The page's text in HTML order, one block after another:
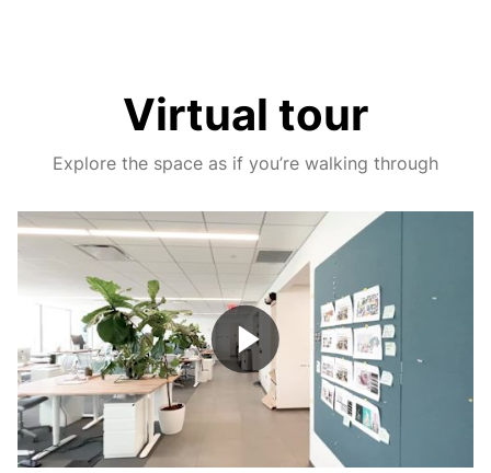
Virtual tour
Explore the space as if you’re walking through
Play